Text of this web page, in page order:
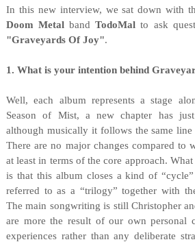
In this new interview, we sat down with
Doom Metal bandTodoMalto ask
"Graveyards Of Joy".
1. What is your intention behind
Well, each album represents a stage
Season of Mist, a new chapter has
although musically it follows the same line
There are no major changes compared to
at least in terms of the core approach.
is that this album closes a kind of
referred to as a “trilogy” together with
The main songwriting is still Christopher
are more the result of our own personal
experiences rather than any deliberate